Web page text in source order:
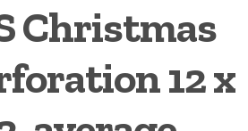
Christmas
12 x